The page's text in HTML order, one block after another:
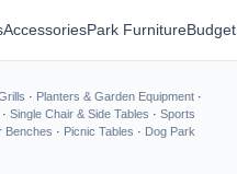
AccessoriesPark Furniture
· Planters & Garden Equipment ·
· Single Chair & Side Tables · Sports
Benches · Picnic Tables · Dog Park